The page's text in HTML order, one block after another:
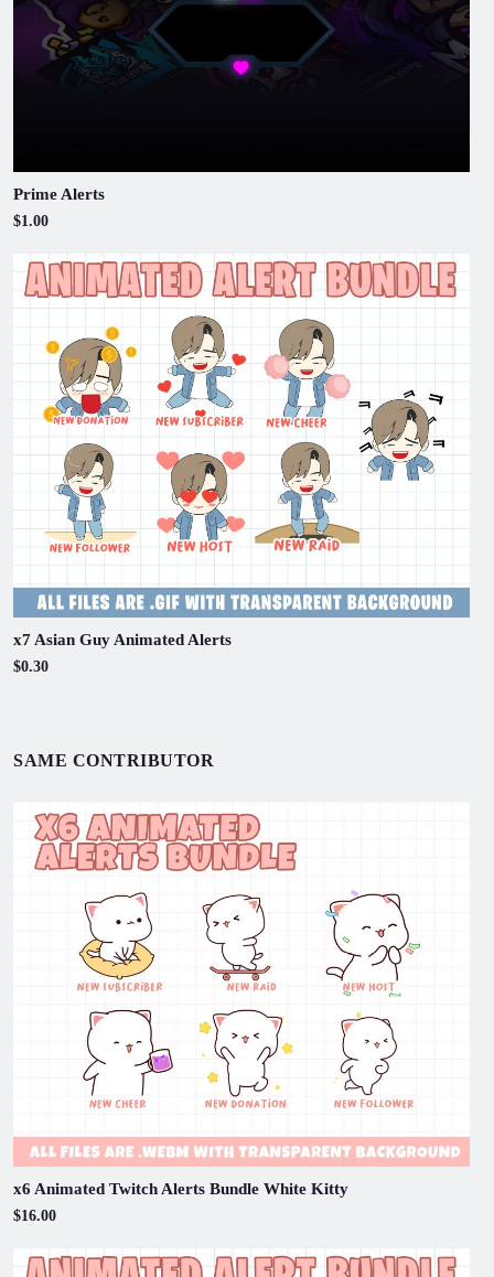
Prime Alerts
$1.00
x7 Asian Guy Animated Alerts
$0.30
SAME CONTRIBUTOR
x6 Animated Twitch Alerts Bundle White Kitty
$16.00